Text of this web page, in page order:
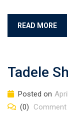
READ MORE
Tadele
Posted on
(0)
Comment